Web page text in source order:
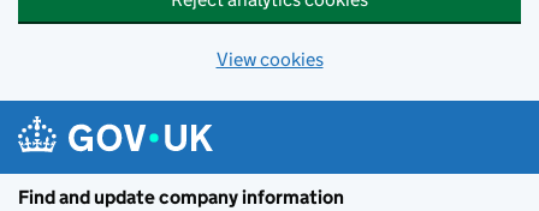
View cookies
Find and update company information